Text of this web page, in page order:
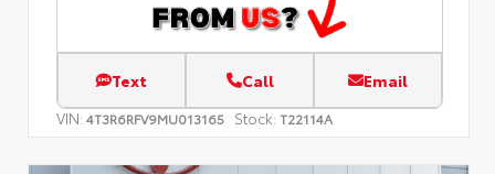
Text Call Email
VIN: 4T3R6RFV9MU013165 Stock: T22114A